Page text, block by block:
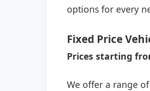
options for every
Fixed Price
Prices starting
We offer a range